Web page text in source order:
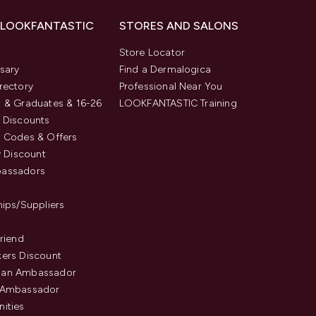
& Graduates & 16-26
Codes & Offers
Discount
Suppliers
Discount
Ambassador
STORES AND SALONS
Store Locator
Find a Dermalogica
Professional Near You
LOOKFANTASTIC Training